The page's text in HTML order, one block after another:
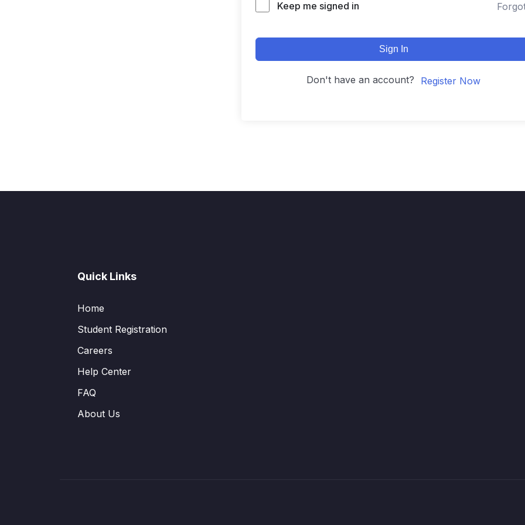
Keep me signed in
Sign In
Don't have an account? Register Now
Quick Links
Home
Student Registration
Careers
Help Center
FAQ
About Us